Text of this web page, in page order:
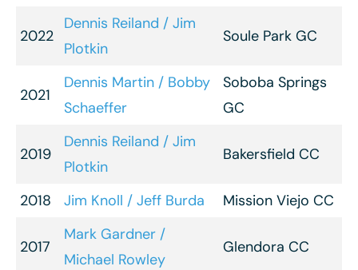
2022
Dennis Reiland / Jim
Plotkin
Soule Park GC
2021
Dennis Martin / Bobby
Schaeffer
Soboba Springs
GC
2019
Dennis Reiland / Jim
Plotkin
Bakersfield CC
2018 Jim Knoll / Jeff Burda Mission Viejo CC
2017
Mark Gardner /
Michael Rowley
Glendora CC